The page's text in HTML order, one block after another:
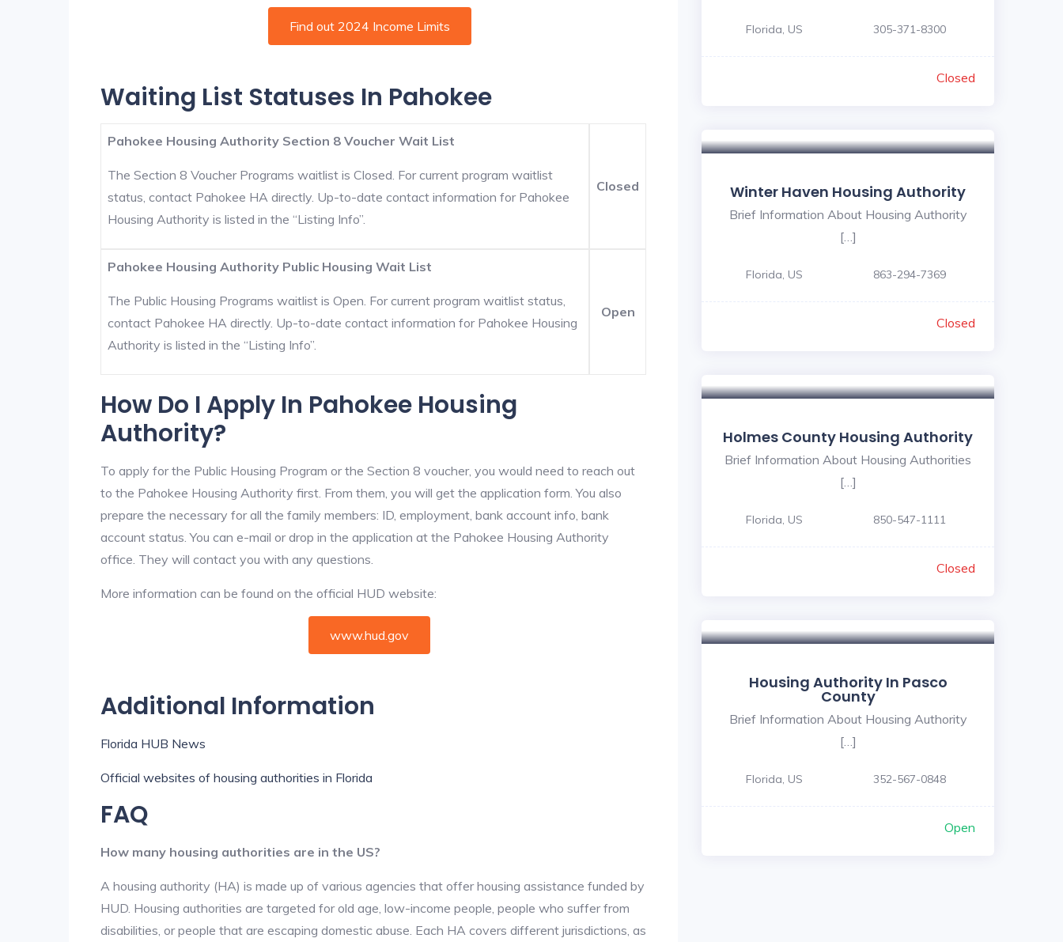
Find out 2024 Income Limits
Waiting List Statuses In Pahokee
Pahokee Housing Authority Section 8 Voucher Wait List
The Section 8 Voucher Programs waitlist is Closed. For current program waitlist
status, contact Pahokee HA directly. Up-to-date contact information for Pahokee
Housing Authority is listed in the “Listing Info”.
Closed
Pahokee Housing Authority Public Housing Wait List
The Public Housing Programs waitlist is Open. For current program waitlist status,
contact Pahokee HA directly. Up-to-date contact information for Pahokee Housing
Authority is listed in the “Listing Info”.
Open
How Do I Apply In Pahokee Housing
Authority?
To apply for the Public Housing Program or the Section 8 voucher, you would need to reach out
to the Pahokee Housing Authority first. From them, you will get the application form. You also
prepare the necessary for all the family members: ID, employment, bank account info, bank
account status. You can e-mail or drop in the application at the Pahokee Housing Authority
office. They will contact you with any questions.
More information can be found on the official HUD website:
www.hud.gov
Additional Information
Florida HUB News
Official websites of housing authorities in Florida
FAQ
How many housing authorities are in the US?
A housing authority (HA) is made up of various agencies that offer housing assistance funded by
HUD. Housing authorities are targeted for old age, low-income people, people who suffer from
disabilities, or people that are escaping domestic abuse. Each HA covers different jurisdictions, as
Florida, US 30‬5-371‬-‪8300
Closed
Winter Haven Housing Authority
Brief Information About Housing Authority
[…]
Florida, US 863-294-7369
Closed
Holmes County Housing Authority
Brief Information About Housing Authorities
[…]
Florida, US 850-547-1111
Closed
Housing Authority In Pasco
County
Brief Information About Housing Authority
[…]
Florida, US 352-567-0848
Open